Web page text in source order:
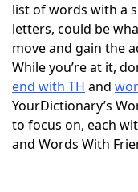
NYT Crossplay
Scrabble
Today's NYT
Word Games
list of words with a
letters, could be
move and gain the
While you’re at it,
end with TH and
YourDictionary’s
to focus on, each
and Words With